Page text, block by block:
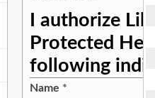
I authorize
Protected
following
Name *